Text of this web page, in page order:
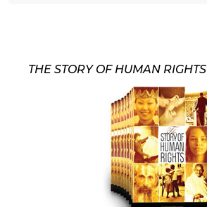
THE STORY OF HUMAN RIGHTS